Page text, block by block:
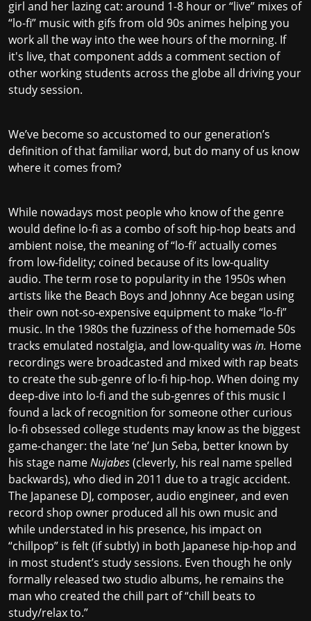
girl and her lazing cat: around 1-8 hour or “live” mixes of
“lo-fi” music with gifs from old 90s animes helping you
work all the way into the wee hours of the morning. If
it's live, that component adds a comment section of
other working students across the globe all driving your
study session.
We’ve become so accustomed to our generation’s
definition of that familiar word, but do many of us know
where it comes from?
While nowadays most people who know of the genre
would define lo-fi as a combo of soft hip-hop beats and
ambient noise, the meaning of “lo-fi’ actually comes
from low-fidelity; coined because of its low-quality
audio. The term rose to popularity in the 1950s when
artists like the Beach Boys and Johnny Ace began using
their own not-so-expensive equipment to make “lo-fi”
music. In the 1980s the fuzziness of the homemade 50s
tracks emulated nostalgia, and low-quality was in. Home
recordings were broadcasted and mixed with rap beats
to create the sub-genre of lo-fi hip-hop. When doing my
deep-dive into lo-fi and the sub-genres of this music I
found a lack of recognition for someone other curious
lo-fi obsessed college students may know as the biggest
game-changer: the late ‘ne’ Jun Seba, better known by
his stage nameNujabes(cleverly, his real name spelled
backwards), who died in 2011 due to a tragic accident.
The Japanese DJ, composer, audio engineer, and even
record shop owner produced all his own music and
while understated in his presence, his impact on
“chillpop” is felt (if subtly) in both Japanese hip-hop and
in most student’s study sessions. Even though he only
formally released two studio albums, he remains the
man who created the chill part of “chill beats to
study/relax to.”